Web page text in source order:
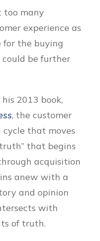
too many
experience as
for the buying
could be further
2013 book,
, the customer
that moves
that begins
acquisition
anew with a
and opinion
with
of truth.